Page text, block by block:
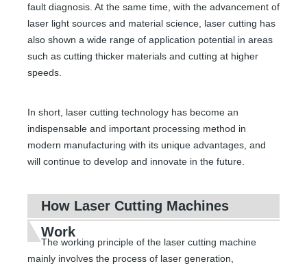
fault diagnosis. At the same time, with the advancement of
laser light sources and material science, laser cutting has
also shown a wide range of application potential in areas
such as cutting thicker materials and cutting at higher
speeds.
In short, laser cutting technology has become an
indispensable and important processing method in
modern manufacturing with its unique advantages, and
will continue to develop and innovate in the future.
How Laser Cutting Machines
Work
The working principle of the laser cutting machine
mainly involves the process of laser generation,